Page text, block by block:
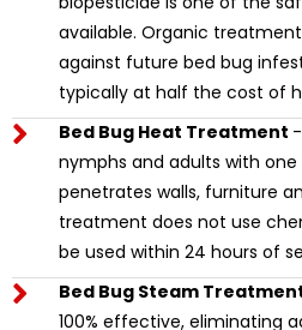
available. Organic
against future bed bug
typically at half the cost of
Bed Bug Heat Treatment
nymphs and adults with
penetrates walls, furniture
treatment does not use
be used within 24 hours of
Bed Bug Steam
100% effective, eliminating